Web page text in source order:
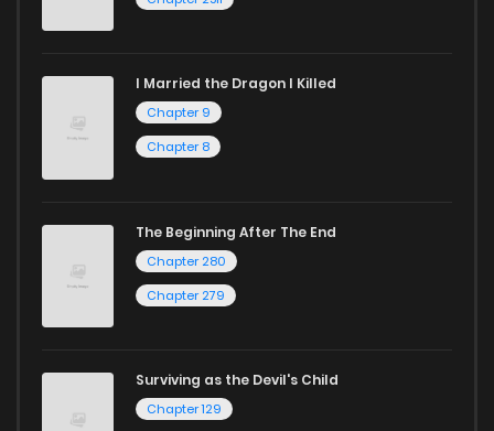
I Married the Dragon I Killed
Chapter 9
Chapter 8
The Beginning After The End
Chapter 280
Chapter 279
Surviving as the Devil's Child
Chapter 129